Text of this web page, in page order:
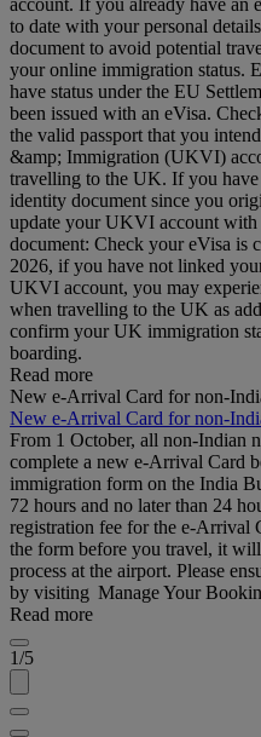
account. If you already have
to date with your personal
document to avoid potential
your online immigration status.
have status under the EU
been issued with an eVisa.
the valid passport that you
&amp; Immigration (UKVI)
travelling to the UK. If you have
identity document since you
update your UKVI account with
document: Check your eVisa is
2026, if you have not linked
UKVI account, you may
when travelling to the UK as
confirm your UK immigration
boarding.
Read more
New e-Arrival Card for non-
New e-Arrival Card for non-
From 1 October, all non-Indian
complete a new e-Arrival Card
immigration form on the India
72 hours and no later than 24
registration fee for the e-Arrival
the form before you travel, it
process at the airport. Please
by visiting Manage Your
Read more
1/5